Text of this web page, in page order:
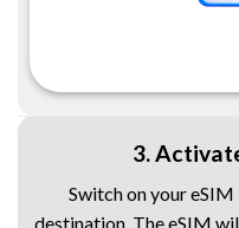
3.
Switch on your
destination. The eSIM